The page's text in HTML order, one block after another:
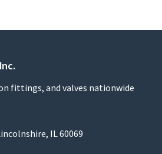
fittings, and valves nationwide
IL 60069